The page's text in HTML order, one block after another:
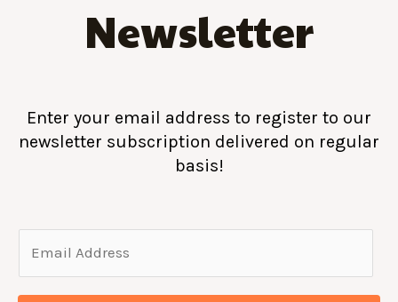
Newsletter
Enter your email address to register to our
newsletter subscription delivered on regular
basis!